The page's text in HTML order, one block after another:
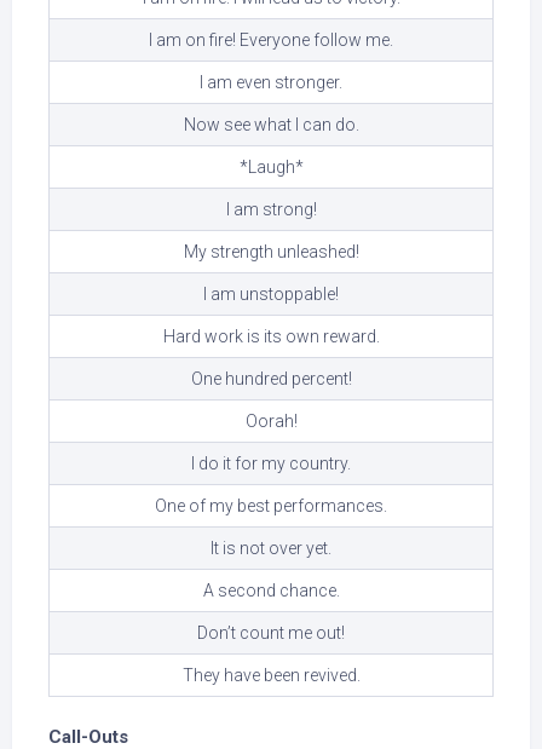
I am on fire! Everyone follow me.
I am even stronger.
Now see what I can do.
*Laugh*
I am strong!
My strength unleashed!
I am unstoppable!
Hard work is its own reward.
One hundred percent!
Oorah!
I do it for my country.
One of my best performances.
It is not over yet.
A second chance.
Don’t count me out!
They have been revived.
Call-Outs